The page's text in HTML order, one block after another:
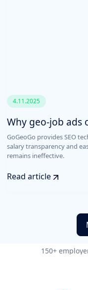
4.11.2025
Why geo-job
GoGeoGo provides SEO
salary transparency and
remains ineffective.
Read article
150+